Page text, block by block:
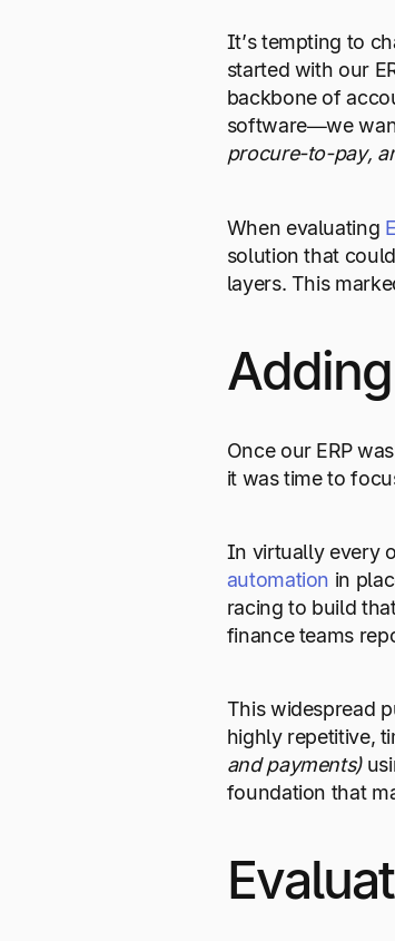
It’s tempting to
started with our
backbone of
software—we
procure-to-pay,
When evaluating
solution that
layers. This
Once our ERP
it was time to
In virtually every
automation in
racing to build
finance teams
This widespread
highly repetitive,
and payments)
foundation that